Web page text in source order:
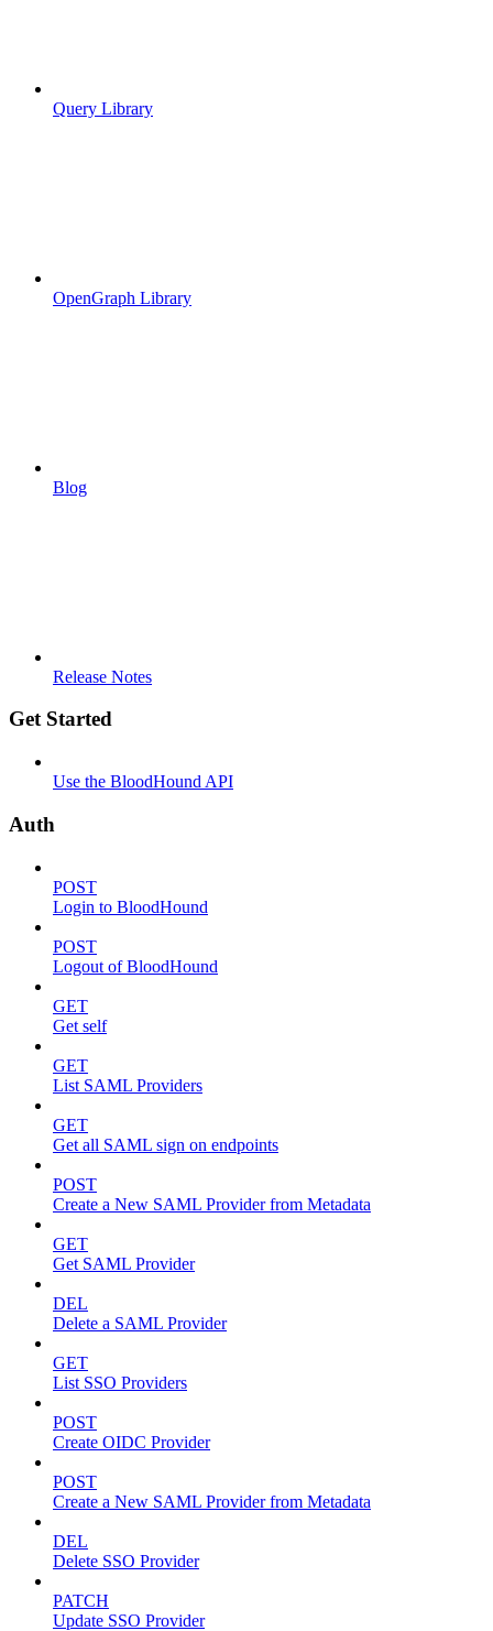
Query Library
OpenGraph Library
Blog
Release Notes
Get Started
Use the BloodHound API
Auth
POST
Login to BloodHound
POST
Logout of BloodHound
GET
Get self
GET
List SAML Providers
GET
Get all SAML sign on endpoints
POST
Create a New SAML Provider from Metadata
GET
Get SAML Provider
DEL
Delete a SAML Provider
GET
List SSO Providers
POST
Create OIDC Provider
POST
Create a New SAML Provider from Metadata
DEL
Delete SSO Provider
PATCH
Update SSO Provider